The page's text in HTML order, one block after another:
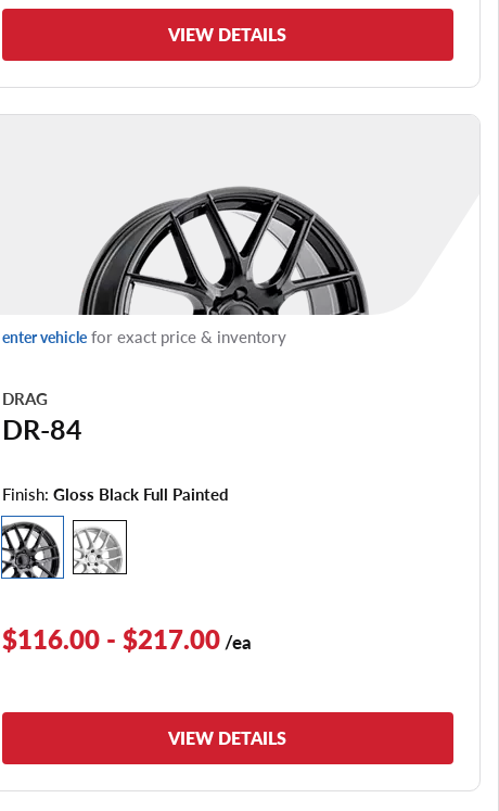
VIEW DETAILS
enter vehiclefor exact price & inventory
DRAG
DR-84
Finish: Gloss Black Full Painted
$116.00 - $217.00/ea
VIEW DETAILS